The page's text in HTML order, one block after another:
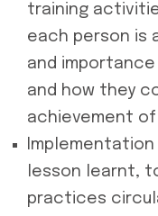
training
each person is
and
and how they
achievement
lesson learnt,
practices